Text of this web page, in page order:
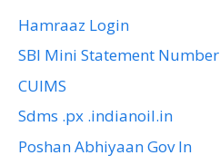
Hamraaz Login
SBI Mini Statement Number
CUIMS
Sdms .px .indianoil.in
Poshan Abhiyaan Gov In